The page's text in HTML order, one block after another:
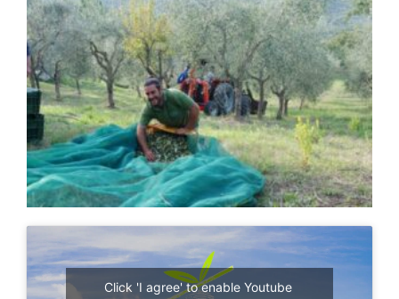
Click 'I agree' to enable Youtube